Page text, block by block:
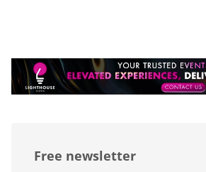
Free newsletter